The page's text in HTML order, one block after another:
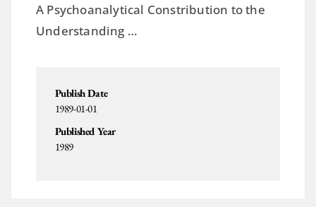
A Psychoanalytical Constribution to the
Understanding …
Publish Date
1989-01-01
Published Year
1989